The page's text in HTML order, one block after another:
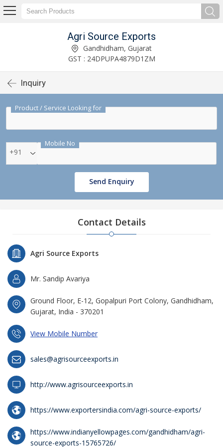
Agri Source Exports
Gandhidham, Gujarat
GST : 24DPUPA4879D1ZM
Inquiry
Product / Service Looking for
Mobile No
+91
Send Enquiry
Contact Details
Agri Source Exports
Mr. Sandip Avariya
Ground Floor, E-12, Gopalpuri Port Colony, Gandhidham,
Gujarat, India - 370201
View Mobile Number
sales@agrisourceexports.in
http://www.agrisourceexports.in
https://www.exportersindia.com/agri-source-exports/
https://www.indianyellowpages.com/gandhidham/agri-
source-exports-15765726/